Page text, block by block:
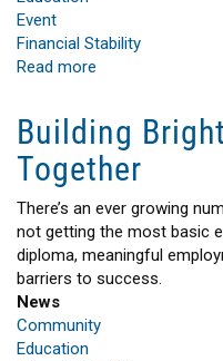
Event
Financial Stability
Read more
Laboratory
Welcomed
YouthBuild
Participants
to
their
Headquarters
Building
Together
There’s an ever growing
not getting the most basic
diploma, meaningful
barriers to success.
News
Community
Education